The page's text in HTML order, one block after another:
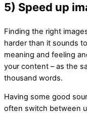
5) Speed up
Finding the right
harder than it sounds
meaning and feeling
your content – as the
thousand words.
Having some good
often switch between